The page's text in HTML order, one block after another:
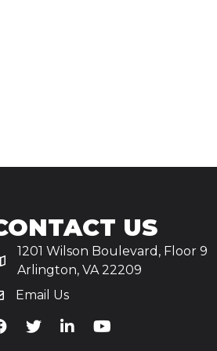
US
1201 Wilson Boulevard, Floor 9
Arlington, VA 22209
Email Us
Facebook
TiA's Twitter
TiA's LinkedIn
TiA's YouTube